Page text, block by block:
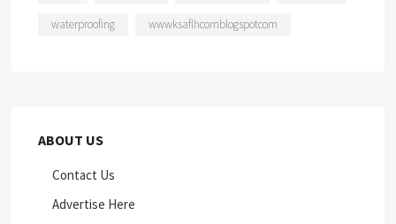
waterproofing wwwksaflhcomblogspotcom
ABOUT US
Contact Us
Advertise Here